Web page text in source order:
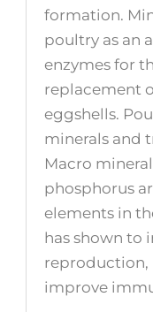
formation.
poultry as an
enzymes for
replacement
eggshells.
minerals and
Macro
phosphorus
elements in
has shown to
reproduction,
improve